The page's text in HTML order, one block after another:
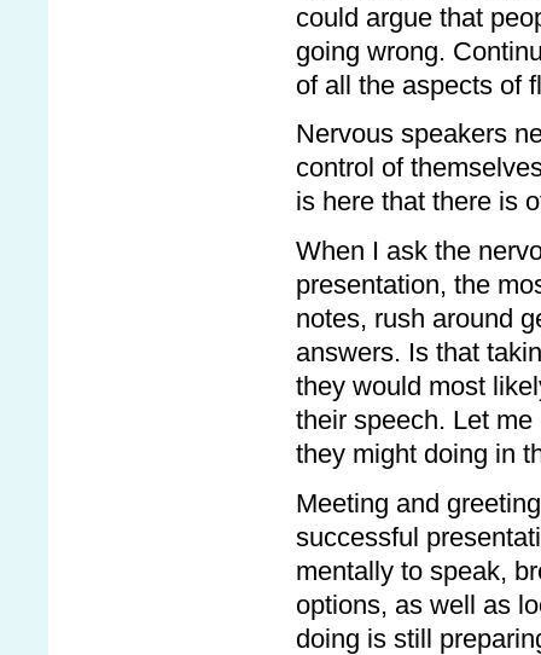
could argue that
going wrong.
of all the aspects of
Nervous speakers
control of
is here that there is
When I ask the
presentation, the
notes, rush around
answers. Is that
they would most
their speech. Let
they might doing in
Meeting and
successful
mentally to speak,
options, as well as
doing is still